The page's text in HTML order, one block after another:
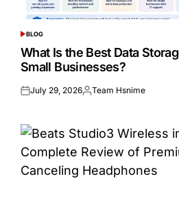
POSTED
IN
BLOG
What Is the Best Data
Small Businesses?
Posted
July 29, 2026Posted
Team Hsnime